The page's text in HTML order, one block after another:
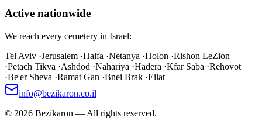
Active nationwide
We reach every cemetery in Israel:
Tel Aviv ·Jerusalem ·Haifa ·Netanya ·Holon ·Rishon LeZion
·Petach Tikva ·Ashdod ·Nahariya ·Hadera ·Kfar Saba ·Rehovot
·Be'er Sheva ·Ramat Gan ·Bnei Brak ·Eilat
info@bezikaron.co.il
© 2026 Bezikaron — All rights reserved.